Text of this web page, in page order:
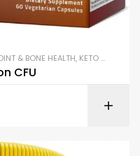
& BONE HEALTH, KETO & METABOLISM BOOSTERS
CFU